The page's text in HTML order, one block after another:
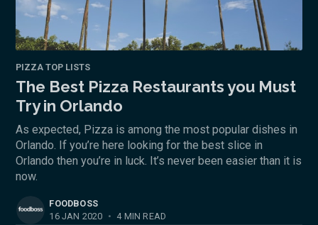
PIZZA TOP LISTS
The Best Pizza Restaurants you Must
Try in Orlando
As expected, Pizza is among the most popular dishes in
Orlando. If you’re here looking for the best slice in
Orlando then you’re in luck. It’s never been easier than it is
now.
FOODBOSS
16 JAN 2020 • 4 MIN READ